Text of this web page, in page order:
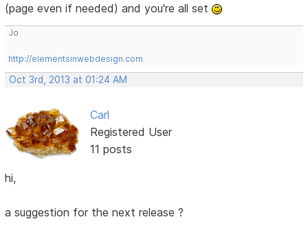
(page even if needed) and you're all set
Jo
http://elementsinwebdesign.com
Oct 3rd, 2013 at 01:24 AM
Carl
Registered User
11 posts
hi,
a suggestion for the next release ?